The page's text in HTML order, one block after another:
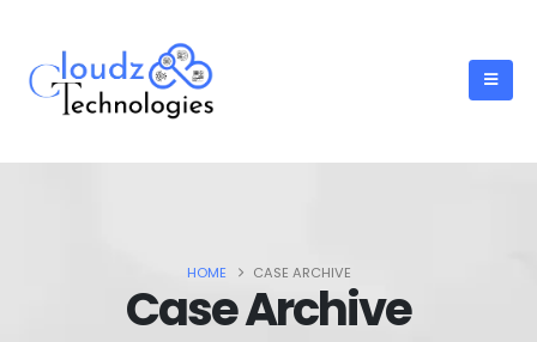
HOME CASE ARCHIVE
Case Archive